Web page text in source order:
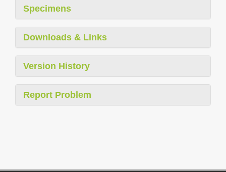
Specimens
Downloads & Links
Version History
Report Problem